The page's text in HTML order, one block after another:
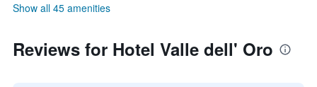
Show all 45 amenities
Reviews for Hotel Valle dell' Oro